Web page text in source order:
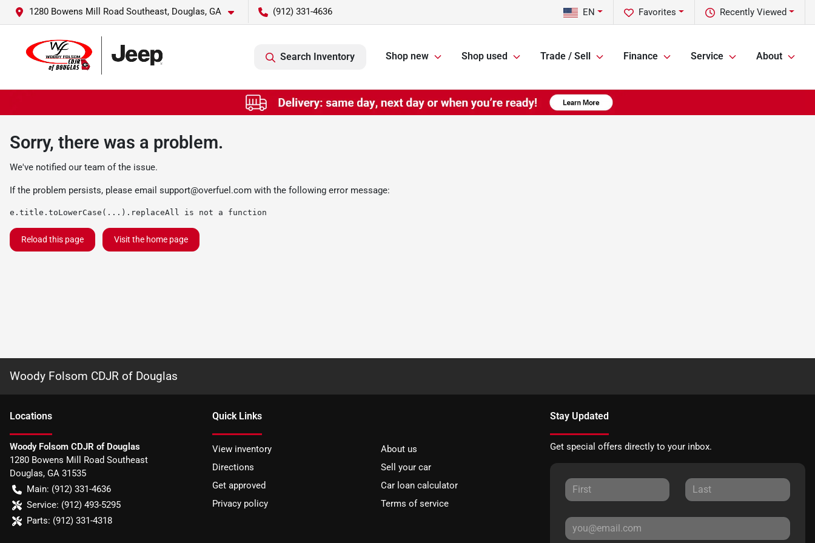
1280 Bowens Mill Road Southeast, Douglas, GA (912) 331-4636 Recently Viewed
Favorites
EN
Search Inventory Shop new Shop used Trade / Sell Finance Service About
Sorry, there was a problem.
We've notified our team of the issue.
If the problem persists, please email support@overfuel.com with the following error message:
e.title.toLowerCase(...).replaceAll is not a function
Reload this page Visit the home page
Woody Folsom CDJR of Douglas
Locations
Woody Folsom CDJR of Douglas
1280 Bowens Mill Road Southeast
Douglas, GA 31535
Main: (912) 331-4636
Service: (912) 493-5295
Parts: (912) 331-4318
Quick Links
View inventory
About us
Directions
Sell your car
Get approved
Car loan calculator
Privacy policy
Terms of service
Stay Updated
Get special offers directly to your inbox.